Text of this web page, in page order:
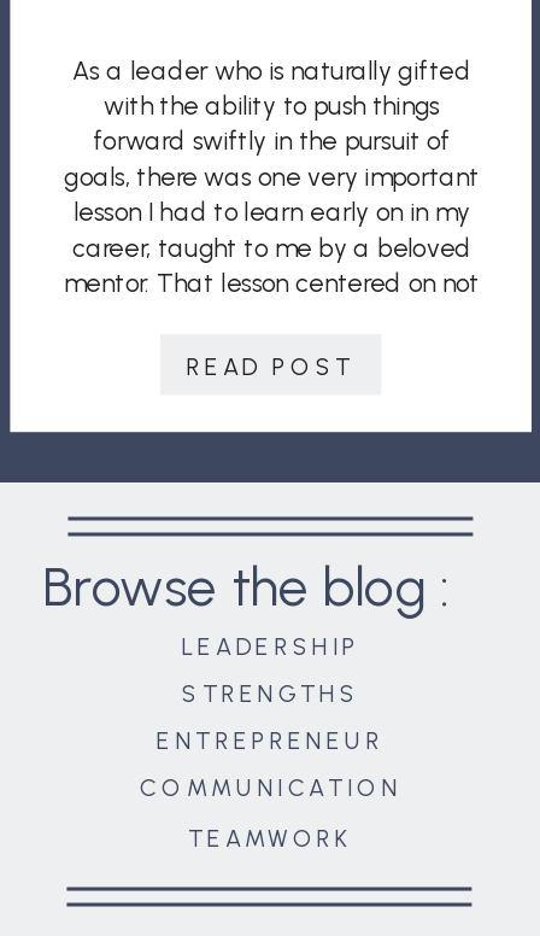
READ POST
As a leader who is naturally gifted
with the ability to push things
forward swiftly in the pursuit of
goals, there was one very important
lesson I had to learn early on in my
career, taught to me by a beloved
mentor. That lesson centered on not
just as […]
COMMUNICATION
ENTREPRENEUR
STRENGTHS
LEADERSHIP
Browse the blog :
TEAMWORK